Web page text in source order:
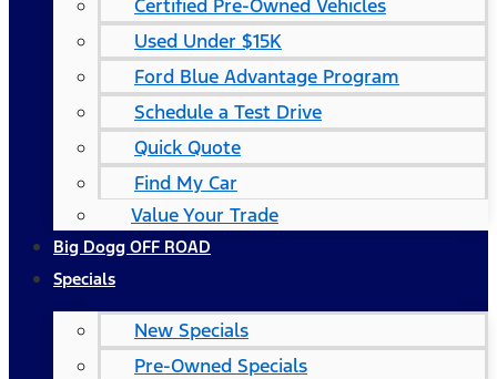
Certified Pre-Owned Vehicles
Used Under $15K
Ford Blue Advantage Program
Schedule a Test Drive
Quick Quote
Find My Car
Value Your Trade
Big Dogg OFF ROAD
Specials
New Specials
Pre-Owned Specials